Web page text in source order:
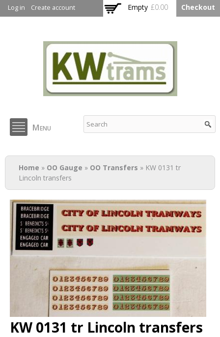
main
Log in Create account Empty £0.00 Checkout
KW Trams
Menu
You are here
Home » OO Gauge » OO Transfers » KW 0131 tr
Lincoln transfers
KW 0131 tr Lincoln transfers